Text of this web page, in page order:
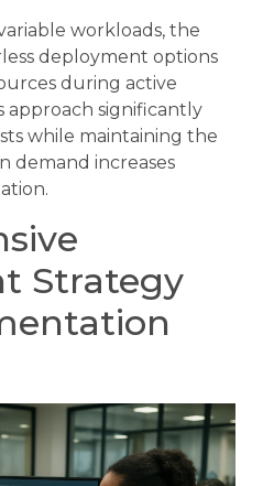
workloads, the
deployment options
during active
approach significantly
while maintaining the
demand increases
Strategy